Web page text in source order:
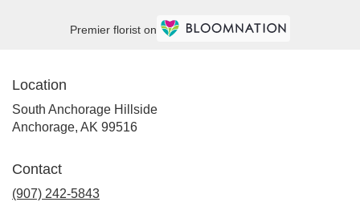
Premier florist on
Location
South Anchorage Hillside
Anchorage, AK 99516(link
Contact
(907) 242-5843